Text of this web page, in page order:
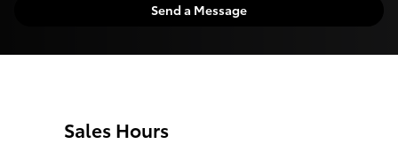
Send a Message
Sales Hours